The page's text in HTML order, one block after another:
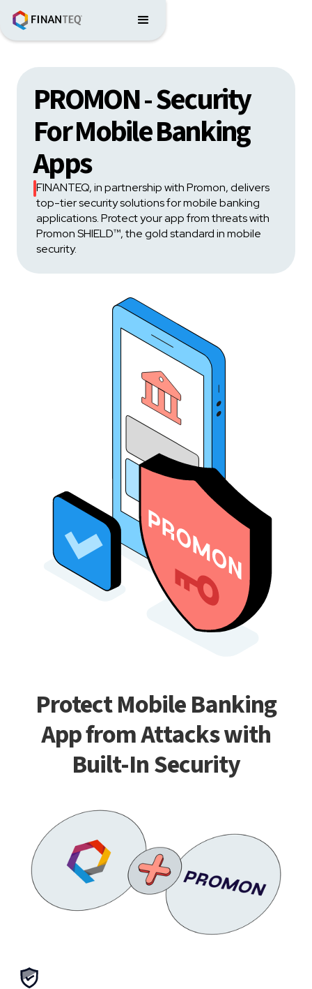
PROMON - Security
For Mobile Banking
Apps
FINANTEQ, in partnership with Promon, delivers
top-tier security solutions for mobile banking
applications. Protect your app from threats with
Promon SHIELD™, the gold standard in mobile
security.
Protect Mobile Banking
App from Attacks with
Built-In Security